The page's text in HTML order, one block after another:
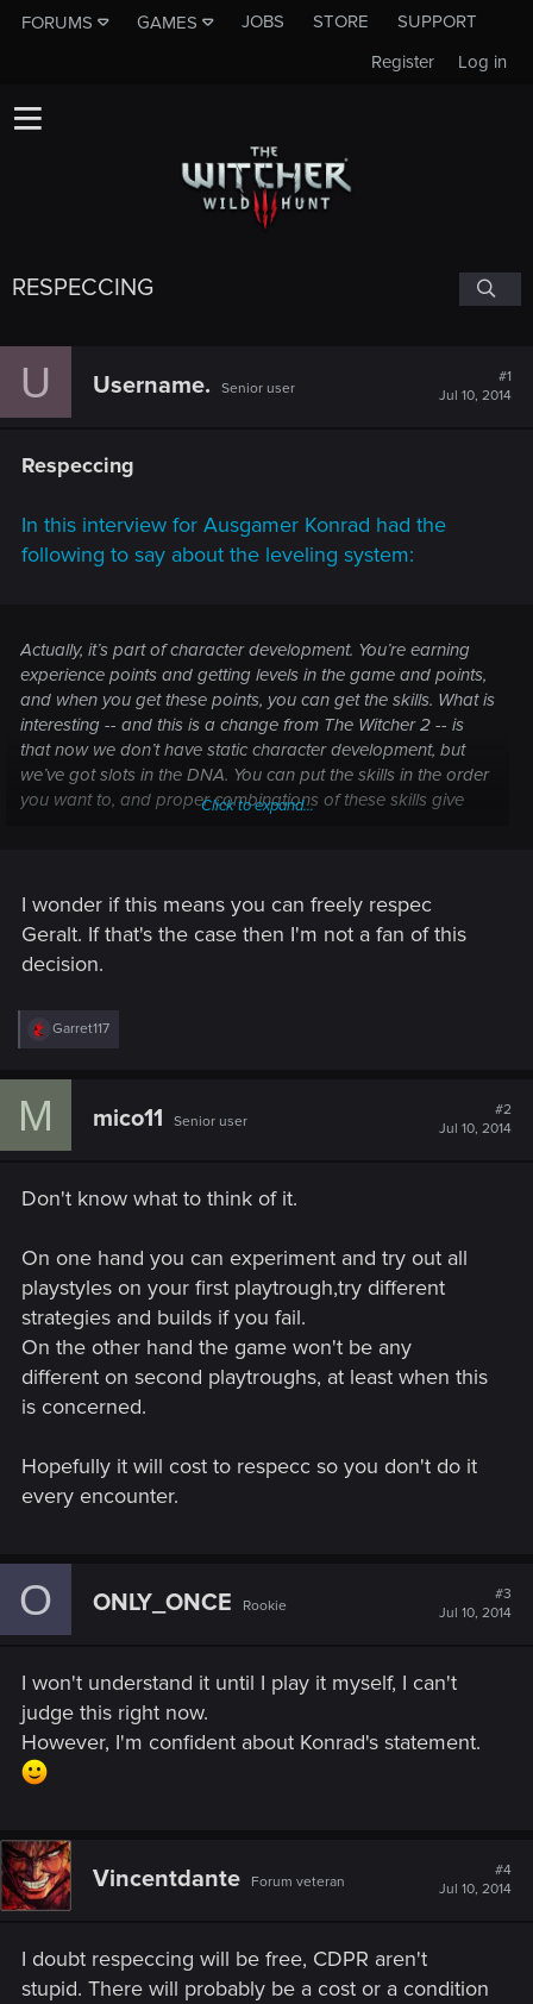
FORUMS GAMES JOBS STORE
SUPPORT
Log in
Register
RESPECCING
U Username. Senior user
#1
Jul 10, 2014
Respeccing
In this interview for Ausgamer Konrad had the
following to say about the leveling system:
Actually, it’s part of character development. You’re earning
experience points and getting levels in the game and points,
and when you get these points, you can get the skills. What is
interesting -- and this is a change from The Witcher 2 -- is
that now we don’t have static character development, but
we’ve got slots in the DNA. You can put the skills in the order
you want to, and proper combinations of these skills give
Click to expand...
I wonder if this means you can freely respec
Geralt. If that's the case then I'm not a fan of this
decision.
R
e
c
:
Garret117
M mico11 Senior user
#2
Jul 10, 2014
Don't know what to think of it.
On one hand you can experiment and try out all
playstyles on your first playtrough,try different
strategies and builds if you fail.
On the other hand the game won't be any
different on second playtroughs, at least when this
is concerned.
Hopefully it will cost to respecc so you don't do it
every encounter.
O ONLY_ONCE Rookie
#3
Jul 10, 2014
I won't understand it until I play it myself, I can't
judge this right now.
However, I'm confident about Konrad's statement.
Vincentdante Forum veteran
#4
Jul 10, 2014
I doubt respeccing will be free, CDPR aren't
stupid. There will probably be a cost or a condition